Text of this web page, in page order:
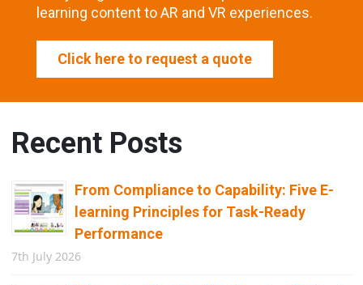
learning content to AR and VR experiences.
Click here to request a quote
Recent Posts
From Compliance to Capability: Five E-
learning Principles for Task-Ready
Performance
7th July 2026